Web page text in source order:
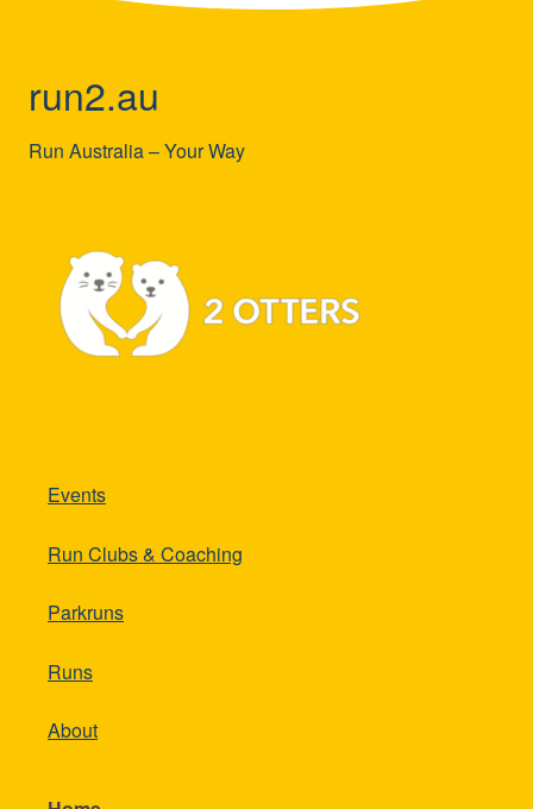
run2.au
Run Australia – Your Way
Events
Run Clubs & Coaching
Parkruns
Runs
About